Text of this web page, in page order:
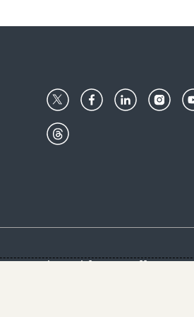
Give with usGoalkeepers